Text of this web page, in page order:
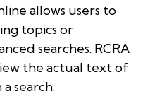
allows users to
topics or
searches. RCRA
the actual text of
search.